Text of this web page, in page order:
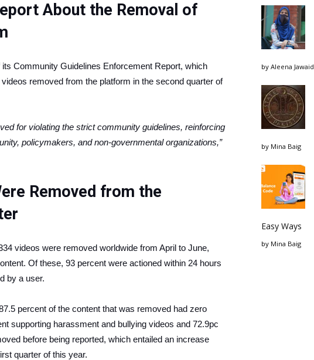
About the Removal of
Community Guidelines Enforcement Report, which
removed from the platform in the second quarter of
for violating the strict community guidelines, reinforcing
policymakers, and non-governmental organizations,”
Removed from the
videos were removed worldwide from April to June,
Of these, 93 percent were actioned within 24 hours
by a user.
percent of the content that was removed had zero
supporting harassment and bullying videos and 72.9pc
before being reported, which entailed an increase
quarter of this year.
by Aleena Jawaid
by Mina Baig
Easy Ways
by Mina Baig